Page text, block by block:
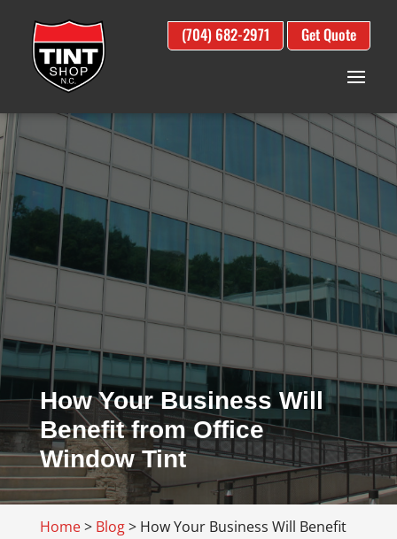
(704) 682-2971 Get Quote
How Your Business Will
Benefit from Office
Window Tint
Home> Blog> How Your Business Will Benefit